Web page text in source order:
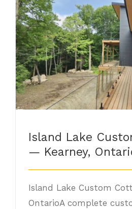
Island Lake Custom
Ontario
Island Lake
— Kearney,
Island Lake Custom
OntarioA complete